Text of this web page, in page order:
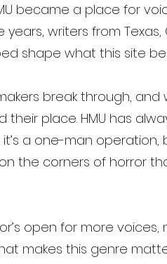
became a place for
writers from Texas,
shape what this site
break through,
place. HMU has
a one-man operation,
the corners of horror
open for more voices,
makes this genre